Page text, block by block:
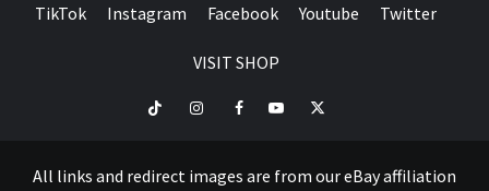
TikTok Instagram Facebook Youtube Twitter
VISIT SHOP
TikTok InstagramFacebookYoutubeTwitter
All links and redirect images are from our eBay affiliation